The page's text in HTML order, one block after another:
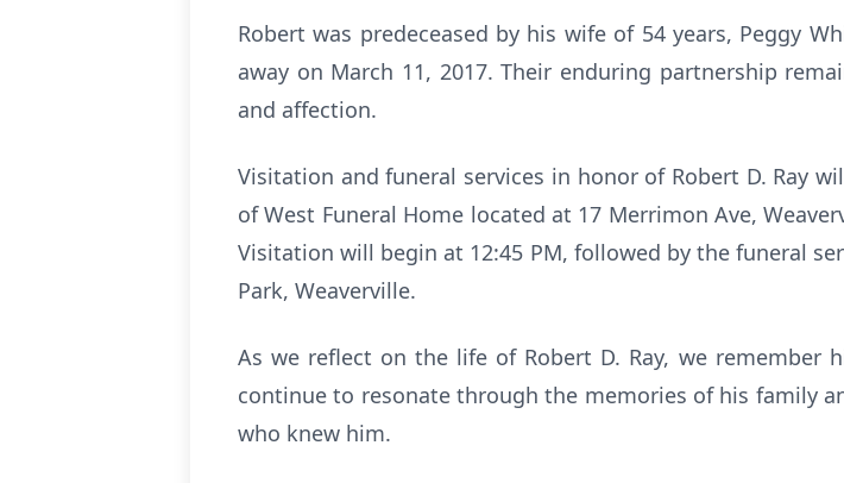
Robert was predeceased by his wife of 54 years, Peggy
away on March 11, 2017. Their enduring partnership
and affection.
Visitation and funeral services in honor of Robert D. Ray
of West Funeral Home located at 17 Merrimon Ave,
Visitation will begin at 12:45 PM, followed by the funeral
Park, Weaverville.
As we reflect on the life of Robert D. Ray, we remember
continue to resonate through the memories of his family
who knew him.